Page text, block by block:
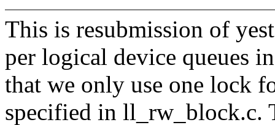
This is resubmission of
per logical device queues
that we only use one lock
specified in ll_rw_block.c.